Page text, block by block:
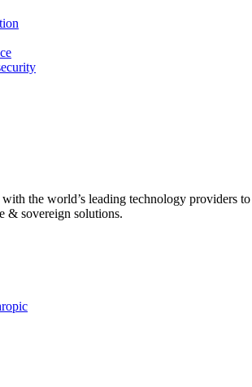
the world’s leading technology providers to
& sovereign solutions.